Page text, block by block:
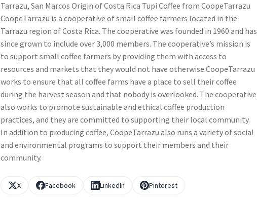
Tarrazu, San Marcos Origin of Costa Rica Tupi Coffee from CoopeTarrazu
CoopeTarrazu is a cooperative of small coffee farmers located in the
Tarrazu region of Costa Rica. The cooperative was founded in 1960 and has
since grown to include over 3,000 members. The cooperative’s mission is
to support small coffee farmers by providing them with access to
resources and markets that they would not have otherwise.CoopeTarrazu
works to ensure that all coffee farms have a place to sell their coffee
during the harvest season and that nobody is overlooked. The cooperative
also works to promote sustainable and ethical coffee production
practices, and they are committed to supporting their local community.
In addition to producing coffee, CoopeTarrazu also runs a variety of social
and environmental programs to support their members and their
community.
X Facebook LinkedIn Pinterest